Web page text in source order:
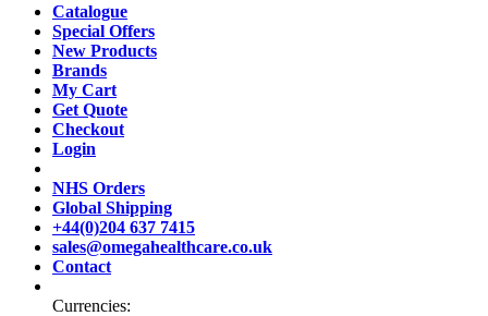
Catalogue
Special Offers
New Products
Brands
My Cart
Get Quote
Checkout
Login
NHS Orders
Global Shipping
+44(0)204 637 7415
sales@omegahealthcare.co.uk
Contact
Currencies: